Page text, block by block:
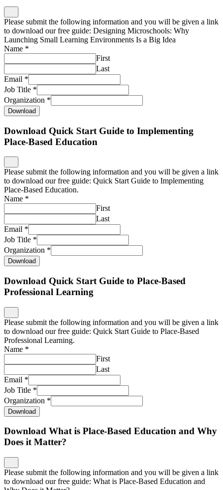
Please submit the following information and you will be given a link
to download our free guide: Designing Microschools: Why
Launching Small Learning Environments Is a Big Idea
Name *
First
Last
Email *
Job Title *
Organization *
Download
Download Quick Start Guide to Implementing
Place-Based Education
Please submit the following information and you will be given a link
to download our free guide: Quick Start Guide to Implementing
Place-Based Education.
Name *
First
Last
Email *
Job Title *
Organization *
Download
Download Quick Start Guide to Place-Based
Professional Learning
Please submit the following information and you will be given a link
to download our free guide: Quick Start Guide to Place-Based
Professional Learning.
Name *
First
Last
Email *
Job Title *
Organization *
Download
Download What is Place-Based Education and Why
Does it Matter?
Please submit the following information and you will be given a link
to download our free guide: What is Place-Based Education and